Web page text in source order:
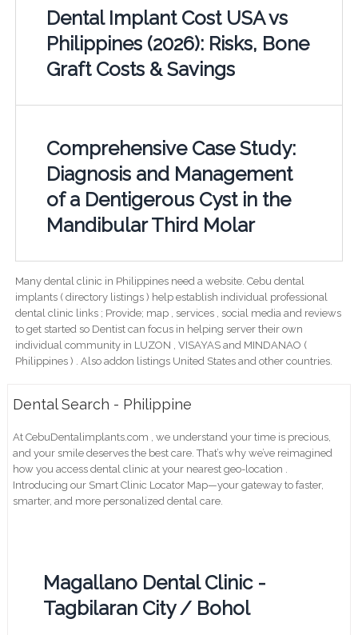
Dental Implant Cost USA vs
Philippines (2026): Risks, Bone
Graft Costs & Savings
Comprehensive Case Study:
Diagnosis and Management
of a Dentigerous Cyst in the
Mandibular Third Molar
Many dental clinic in Philippines need a website. Cebu dental
implants ( directory listings ) help establish individual professional
dental clinic links ; Provide; map , services , social media and reviews
to get started so Dentist can focus in helping server their own
individual community in LUZON , VISAYAS and MINDANAO (
Philippines ) . Also addon listings United States and other countries.
Dental Search - Philippine
At CebuDentalimplants.com , we understand your time is precious,
and your smile deserves the best care. That’s why we’ve reimagined
how you access dental clinic at your nearest geo-location .
Introducing our Smart Clinic Locator Map—your gateway to faster,
smarter, and more personalized dental care.
Magallano Dental Clinic -
Tagbilaran City / Bohol